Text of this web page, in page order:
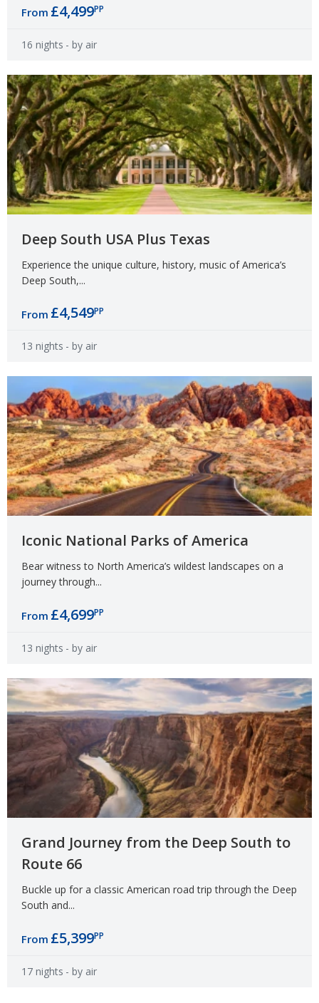
From £4,499PP
16 nights - by air
Deep South USA Plus Texas
Experience the unique culture, history, music of America’s
Deep South,...
From £4,549PP
13 nights - by air
Iconic National Parks of America
Bear witness to North America’s wildest landscapes on a
journey through...
From £4,699PP
13 nights - by air
Grand Journey from the Deep South to
Route 66
Buckle up for a classic American road trip through the Deep
South and...
From £5,399PP
17 nights - by air